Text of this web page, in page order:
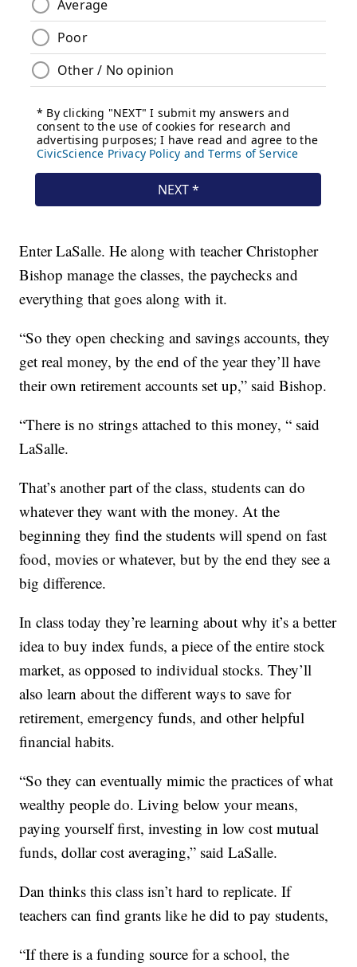
Enter LaSalle. He along with teacher Christopher
Bishop manage the classes, the paychecks and
everything that goes along with it.
“So they open checking and savings accounts, they
get real money, by the end of the year they’ll have
their own retirement accounts set up,” said Bishop.
“There is no strings attached to this money, “ said
LaSalle.
That’s another part of the class, students can do
whatever they want with the money. At the
beginning they find the students will spend on fast
food, movies or whatever, but by the end they see a
big difference.
In class today they’re learning about why it’s a better
idea to buy index funds, a piece of the entire stock
market, as opposed to individual stocks. They’ll
also learn about the different ways to save for
retirement, emergency funds, and other helpful
financial habits.
“So they can eventually mimic the practices of what
wealthy people do. Living below your means,
paying yourself first, investing in low cost mutual
funds, dollar cost averaging,” said LaSalle.
Dan thinks this class isn’t hard to replicate. If
teachers can find grants like he did to pay students,
“If there is a funding source for a school, the